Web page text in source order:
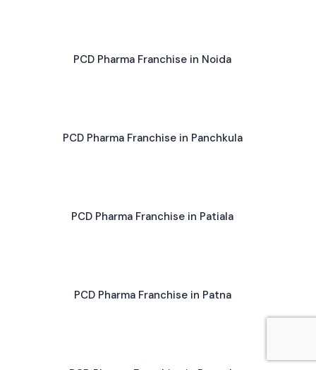
PCD Pharma Franchise in Noida
PCD Pharma Franchise in Panchkula
PCD Pharma Franchise in Patiala
PCD Pharma Franchise in Patna